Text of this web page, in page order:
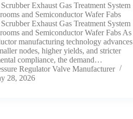
Exhaust Gas Treatment System
and Semiconductor Wafer Fabs
Exhaust Gas Treatment System
and Semiconductor Wafer Fabs As
manufacturing technology advances
nodes, higher yields, and stricter
compliance, the demand…
Regulator Valve Manufacturer
28, 2026